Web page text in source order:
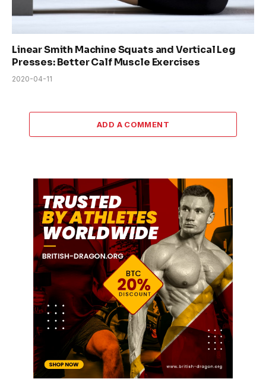
Linear Smith Machine Squats and Vertical Leg
Presses: Better Calf Muscle Exercises
2020-04-11
ADD A COMMENT